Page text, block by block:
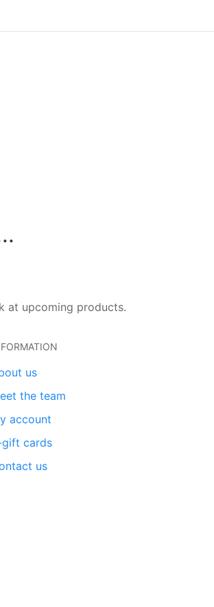
at upcoming products.
us
the team
account
gift cards
us